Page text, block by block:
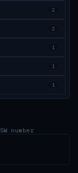
2
2
1
1
1
number